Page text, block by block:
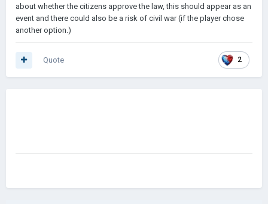
about whether the citizens approve the law, this should appear as an
event and there could also be a risk of civil war (if the player chose
another option.)
2
Quote